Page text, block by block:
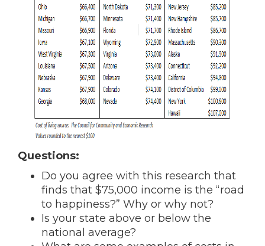
Questions:
Do you agree with this research that
finds that $75,000 income is the “road
to happiness?” Why or why not?
Is your state above or below the
national average?